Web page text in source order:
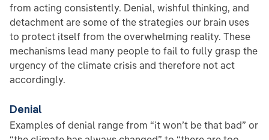
from acting consistently. Denial, wishful thinking, and
detachment are some of the strategies our brain uses
to protect itself from the overwhelming reality. These
mechanisms lead many people to fail to fully grasp the
urgency of the climate crisis and therefore not act
accordingly.
Denial
Examples of denial range from “it won’t be that bad” or